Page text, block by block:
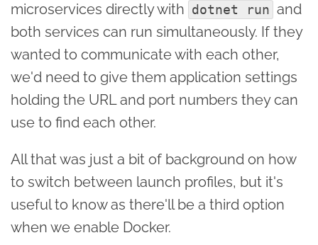
microservices directly with dotnet run and
both services can run simultaneously. If they
wanted to communicate with each other,
we'd need to give them application settings
holding the URL and port numbers they can
use to find each other.
All that was just a bit of background on how
to switch between launch profiles, but it's
useful to know as there'll be a third option
when we enable Docker.